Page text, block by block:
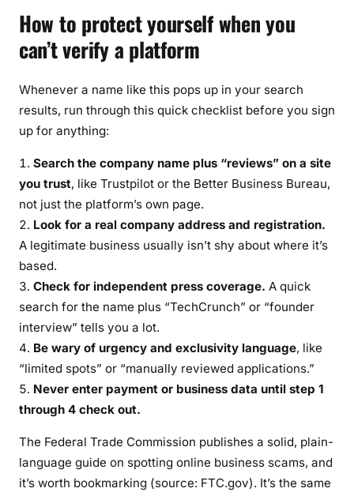
How to protect yourself when you
can’t verify a platform
Whenever a name like this pops up in your search
results, run through this quick checklist before you sign
up for anything:
Search the company name plus “reviews” on a site
you trust, like Trustpilot or the Better Business Bureau,
not just the platform’s own page.
Look for a real company address and registration.
A legitimate business usually isn’t shy about where it’s
based.
Check for independent press coverage. A quick
search for the name plus “TechCrunch” or “founder
interview” tells you a lot.
Be wary of urgency and exclusivity language, like
“limited spots” or “manually reviewed applications.”
Never enter payment or business data until step 1
through 4 check out.
The Federal Trade Commission publishes a solid, plain-
language guide on spotting online business scams, and
it’s worth bookmarking (source: FTC.gov). It’s the same